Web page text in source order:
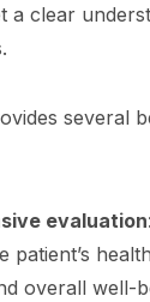
a clear
several
evaluation
patient’s
overall well-